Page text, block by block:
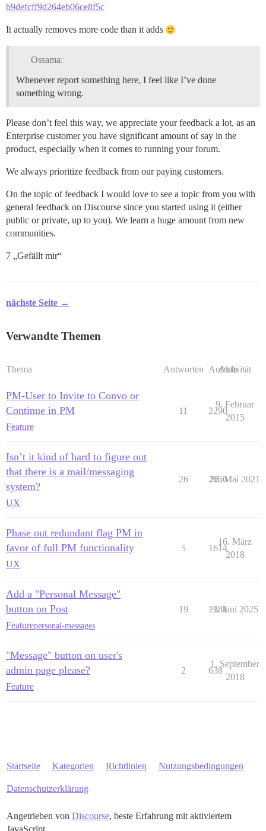
b9defcff9d264eb06ce8f5c
It actually removes more code than it adds
Ossama:
Whenever report something here, I feel like I’ve done
something wrong.
Please don’t feel this way, we appreciate your feedback a lot, as an
Enterprise customer you have significant amount of say in the
product, especially when it comes to running your forum.
We always prioritize feedback from our paying customers.
On the topic of feedback I would love to see a topic from you with
general feedback on Discourse since you started using it (either
public or private, up to you). We learn a huge amount from new
communities.
7 „Gefällt mir“
nächste Seite →
Verwandte Themen
Thema Antworten Aufrufe
Aktivität
PM-User to Invite to Convo or
Continue in PM
Feature
11 2290
9. Februar
2015
Isn’t it kind of hard to figure out
that there is a mail/messaging
system?
UX
26 2050
26. Mai 2021
Phase out redundant flag PM in
favor of full PM functionality
UX
5 1614
16. März
2018
Add a "Personal Message"
button on Post
Featurepersonal-messages
19 1381
9. Juni 2025
"Message" button on user's
admin page please?
Feature
2 638
1. September
2018
Startseite Kategorien Richtlinien Nutzungsbedingungen
Datenschutzerklärung
Angetrieben von Discourse, beste Erfahrung mit aktiviertem